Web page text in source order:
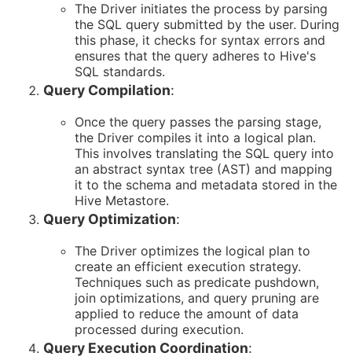
The Driver initiates the process by parsing
the SQL query submitted by the user. During
this phase, it checks for syntax errors and
ensures that the query adheres to Hive's
SQL standards.
Query Compilation:
Once the query passes the parsing stage,
the Driver compiles it into a logical plan.
This involves translating the SQL query into
an abstract syntax tree (AST) and mapping
it to the schema and metadata stored in the
Hive Metastore.
Query Optimization:
The Driver optimizes the logical plan to
create an efficient execution strategy.
Techniques such as predicate pushdown,
join optimizations, and query pruning are
applied to reduce the amount of data
processed during execution.
Query Execution Coordination: